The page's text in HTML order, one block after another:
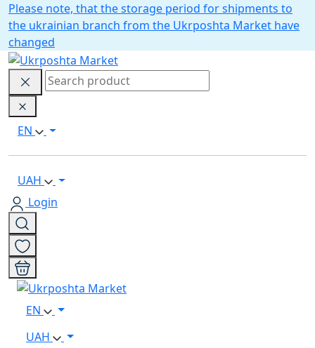
Please note, that the storage period for shipments to
the ukrainian branch from the Ukrposhta Market have
changed
EN
UAH
Login
EN
UAH